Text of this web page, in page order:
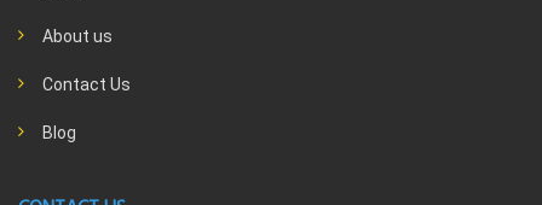
About us
Contact Us
Blog